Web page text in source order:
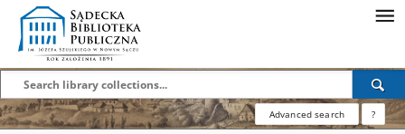
Advanced search ?